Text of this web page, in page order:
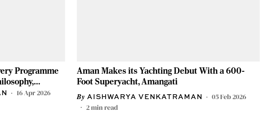
Programme
16 Apr 2026
Aman Makes its Yachting Debut With a 600-
Foot Superyacht, Amangati
AISHWARYA VENKATRAMAN
05 Feb 2026
2min read